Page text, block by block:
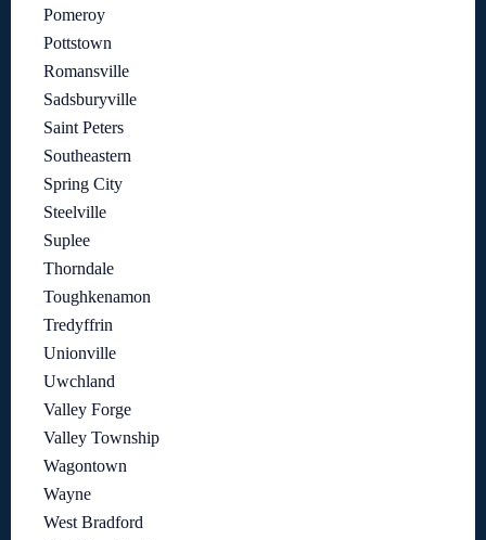
Pomeroy
Pottstown
Romansville
Sadsburyville
Saint Peters
Southeastern
Spring City
Steelville
Suplee
Thorndale
Toughkenamon
Tredyffrin
Unionville
Uwchland
Valley Forge
Valley Township
Wagontown
Wayne
West Bradford